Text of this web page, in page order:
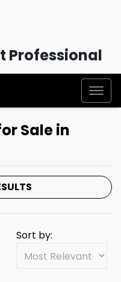
Professional
Sale in
Sort by: